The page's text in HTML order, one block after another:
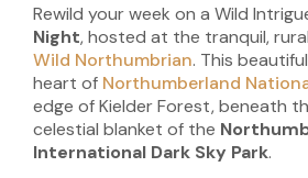
Rewild your week on a Wild
Night, hosted at the tranquil,
Wild Northumbrian. This
heart of Northumberland
edge of Kielder Forest, beneath
celestial blanket of the
International Dark Sky Park.